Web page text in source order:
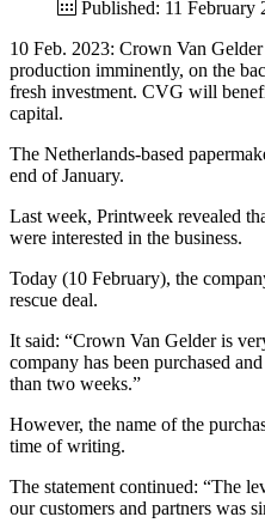
Published: 11 February
10 Feb. 2023: Crown Van
production imminently, on the
fresh investment. CVG will
capital.
The Netherlands-based
end of January.
Last week, Printweek revealed
were interested in the business.
Today (10 February), the
rescue deal.
It said: “Crown Van Gelder is
company has been purchased
than two weeks.”
However, the name of the
time of writing.
The statement continued: “The
our customers and partners was